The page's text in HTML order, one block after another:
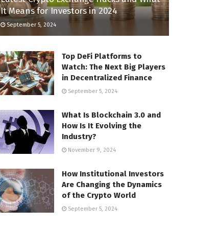
It Means for Investors in 2024
September 5, 2024
Top DeFi Platforms to
Watch: The Next Big Players
in Decentralized Finance
September 5, 2024
What Is Blockchain 3.0 and
How Is It Evolving the
Industry?
November 9, 2024
How Institutional Investors
Are Changing the Dynamics
of the Crypto World
September 5, 2024